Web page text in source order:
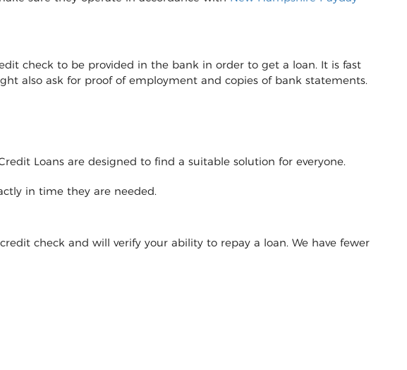
check to be provided in the bank in order to get a loan. It is fast
also ask for proof of employment and copies of bank statements.
Loans are designed to find a suitable solution for everyone.
in time they are needed.
check and will verify your ability to repay a loan. We have fewer